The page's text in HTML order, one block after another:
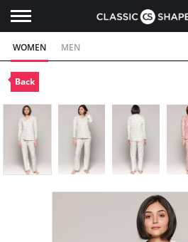
WOMEN MEN
Back